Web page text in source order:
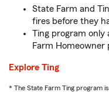
State Farm and
fires before they
Ting program only
Farm Homeowner
Explore Ting
* The State Farm Ting program